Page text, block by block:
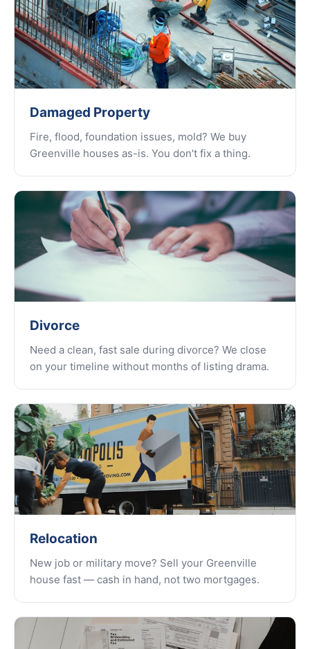
Damaged Property
Fire, flood, foundation issues, mold? We buy
Greenville houses as-is. You don't fix a thing.
Divorce
Need a clean, fast sale during divorce? We close
on your timeline without months of listing drama.
Relocation
New job or military move? Sell your Greenville
house fast — cash in hand, not two mortgages.